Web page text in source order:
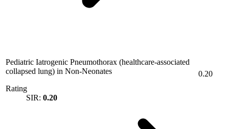
Pediatric Iatrogenic Pneumothorax (healthcare-associated
collapsed lung) in Non-Neonates
Rating
SIR: 0.20
0.20